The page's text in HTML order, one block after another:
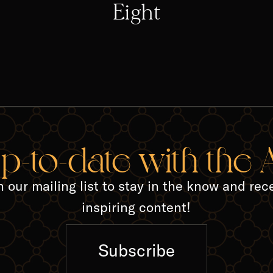
Eight
to-date with the
our mailing list to stay in the know and
inspiring content!
Subscribe